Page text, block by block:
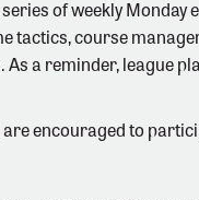
of weekly Monday
tactics, course
a reminder, league
encouraged to